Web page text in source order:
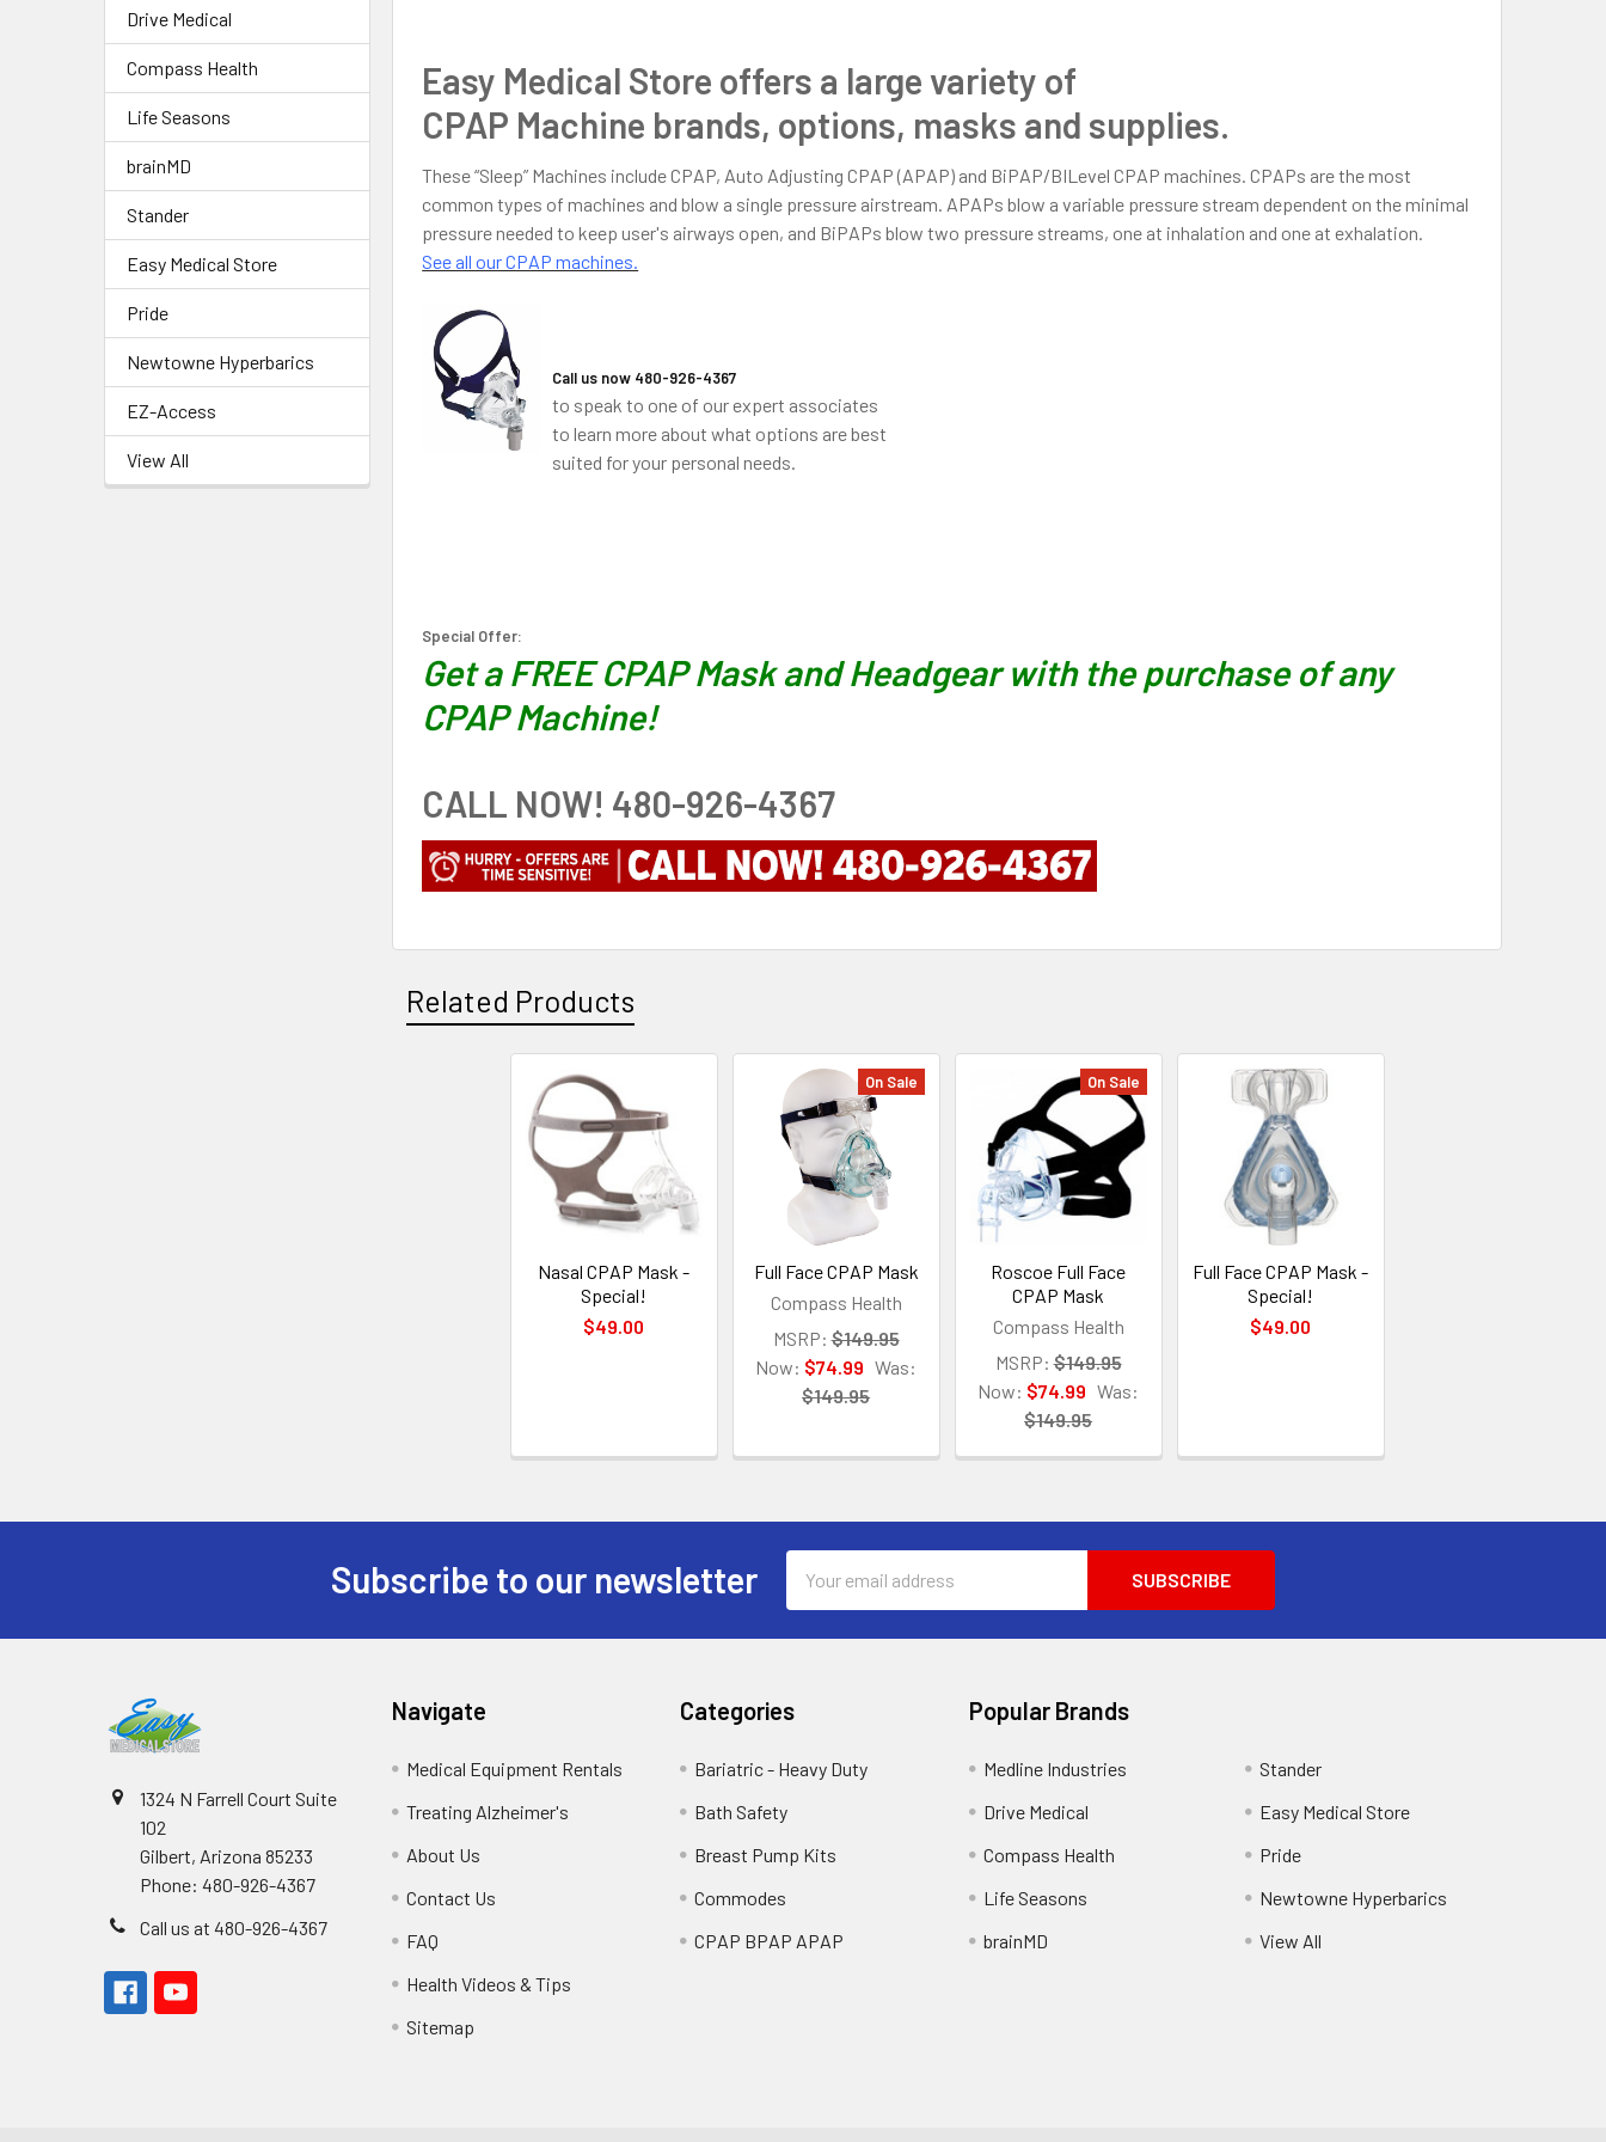
Drive Medical
Compass Health
Life Seasons
brainMD
Stander
Easy Medical Store
Pride
Newtowne Hyperbarics
EZ-Access
View All
Easy Medical Store offers a large variety of
CPAP Machine brands, options, masks and supplies.
These “Sleep” Machines include CPAP, Auto Adjusting CPAP (APAP) and BiPAP/BILevel CPAP machines. CPAPs are the most
common types of machines and blow a single pressure airstream. APAPs blow a variable pressure stream dependent on the minimal
pressure needed to keep user's airways open, and BiPAPs blow two pressure streams, one at inhalation and one at exhalation.
See all our CPAP machines.
Call us now 480-926-4367
to speak to one of our expert associates
to learn more about what options are best
suited for your personal needs.
Special Offer:
Get a FREE CPAP Mask and Headgear with the purchase of any
CPAP Machine!
CALL NOW! 480-926-4367
Related Products
Nasal CPAP Mask -
Special!
$49.00
On Sale
Full Face CPAP Mask
Compass Health
MSRP: $149.95
Now: $74.99 Was:
$149.95
On Sale
Roscoe Full Face
CPAP Mask
Compass Health
MSRP: $149.95
Now: $74.99 Was:
$149.95
Full Face CPAP Mask -
Special!
$49.00
Subscribe to our newsletter
Address
1324 N Farrell Court Suite
102
Gilbert, Arizona 85233
Phone: 480-926-4367
Call us at 480-926-4367
Navigate
Medical Equipment Rentals
Treating Alzheimer's
About Us
Contact Us
FAQ
Health Videos & Tips
Sitemap
Categories
Bariatric - Heavy Duty
Bath Safety
Breast Pump Kits
Commodes
CPAP BPAP APAP
Popular Brands
Medline Industries
Drive Medical
Compass Health
Life Seasons
brainMD
Stander
Easy Medical Store
Pride
Newtowne Hyperbarics
View All